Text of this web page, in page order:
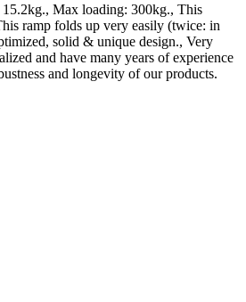
Max loading: 300kg., This
ramp folds up very easily (twice: in
solid & unique design., Very
and have many years of experience
and longevity of our products.